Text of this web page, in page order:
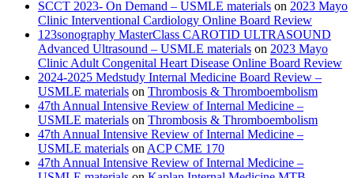
SCCT 2023- On Demand – USMLE materials on 2023 Mayo
Clinic Interventional Cardiology Online Board Review
123sonography MasterClass CAROTID ULTRASOUND
Advanced Ultrasound – USMLE materials on 2023 Mayo
Clinic Adult Congenital Heart Disease Online Board Review
2024-2025 Medstudy Internal Medicine Board Review –
USMLE materials on Thrombosis & Thromboembolism
47th Annual Intensive Review of Internal Medicine –
USMLE materials on Thrombosis & Thromboembolism
47th Annual Intensive Review of Internal Medicine –
USMLE materials on ACP CME 170
47th Annual Intensive Review of Internal Medicine –